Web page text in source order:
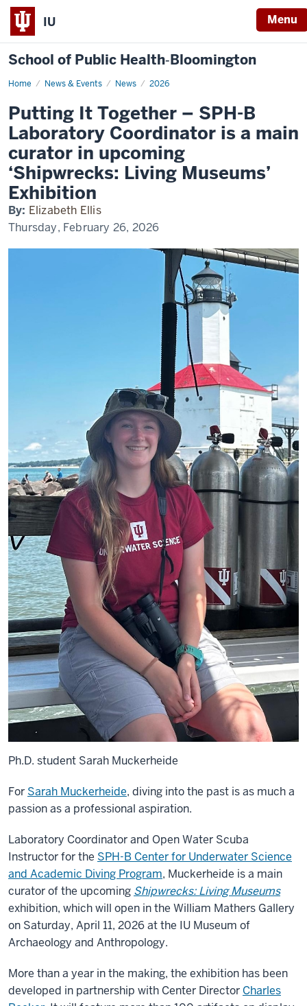
IU Menu
School of Public Health‐Bloomington
Home News & Events News 2026
Putting
–
SPH-
Laboratory
Coordinator
is
a
main
curator
in
upcoming
‘Shipwrecks:
Living
Exhibition
Putting It Together – SPH-B
Laboratory Coordinator is a main
curator in upcoming
‘Shipwrecks: Living Museums’
Exhibition
By: Elizabeth Ellis
Thursday, February 26, 2026
Ph.D. student Sarah Muckerheide
For Sarah Muckerheide, diving into the past is as much a
passion as a professional aspiration.
Laboratory Coordinator and Open Water Scuba
Instructor for the SPH-B Center for Underwater Science
and Academic Diving Program, Muckerheide is a main
curator of the upcoming Shipwrecks: Living Museums
exhibition, which will open in the William Mathers Gallery
on Saturday, April 11, 2026 at the IU Museum of
Archaeology and Anthropology.
More than a year in the making, the exhibition has been
developed in partnership with Center Director Charles